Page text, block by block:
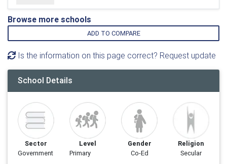
Browse more schools
ADD TO COMPARE
Is the information on this page correct? Request update
School Details
Sector
Government
Level
Primary
Gender
Co-Ed
Religion
Secular